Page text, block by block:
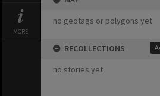
MORE
no geotags or polygons yet
RECOLLECTIONS
no stories yet